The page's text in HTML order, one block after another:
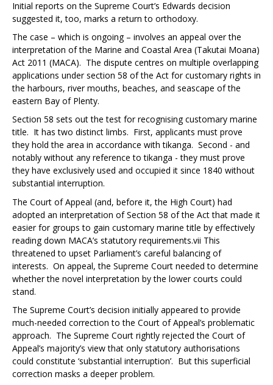
Initial reports on the Supreme Court’s Edwards decision
suggested it, too, marks a return to orthodoxy.
The case – which is ongoing – involves an appeal over the
interpretation of the Marine and Coastal Area (Takutai Moana)
Act 2011 (MACA). The dispute centres on multiple overlapping
applications under section 58 of the Act for customary rights in
the harbours, river mouths, beaches, and seascape of the
eastern Bay of Plenty.
Section 58 sets out the test for recognising customary marine
title. It has two distinct limbs. First, applicants must prove
they hold the area in accordance with tikanga. Second - and
notably without any reference to tikanga - they must prove
they have exclusively used and occupied it since 1840 without
substantial interruption.
The Court of Appeal (and, before it, the High Court) had
adopted an interpretation of Section 58 of the Act that made it
easier for groups to gain customary marine title by effectively
reading down MACA’s statutory requirements.vii This
threatened to upset Parliament’s careful balancing of
interests. On appeal, the Supreme Court needed to determine
whether the novel interpretation by the lower courts could
stand.
The Supreme Court’s decision initially appeared to provide
much-needed correction to the Court of Appeal’s problematic
approach. The Supreme Court rightly rejected the Court of
Appeal’s majority’s view that only statutory authorisations
could constitute ‘substantial interruption’. But this superficial
correction masks a deeper problem.